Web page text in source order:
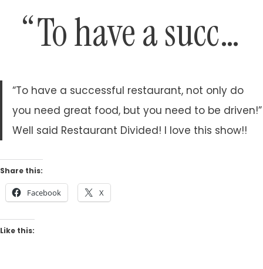
“To have a succ…
“To have a successful restaurant, not only do
you need great food, but you need to be driven!”
Well said Restaurant Divided! I love this show!!
Share this:
Facebook X
Like this: